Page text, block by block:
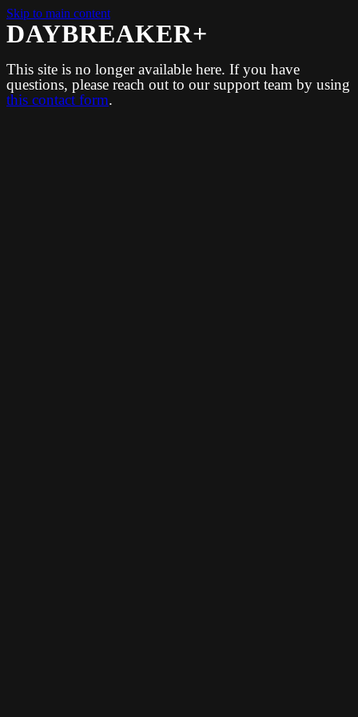
Skip to main content
DAYBREAKER+
This site is no longer available here. If you have
questions, please reach out to our support team by using
this contact form.